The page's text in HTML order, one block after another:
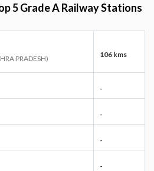
5 Grade A Railway Stations
PRADESH) 106 kms
-
-
-
-